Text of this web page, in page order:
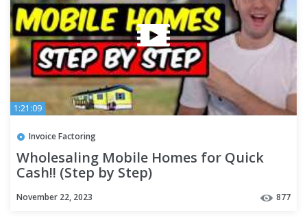
1:21:09
Invoice Factoring
Wholesaling Mobile Homes for Quick
Cash!! (Step by Step)
November 22, 2023 877